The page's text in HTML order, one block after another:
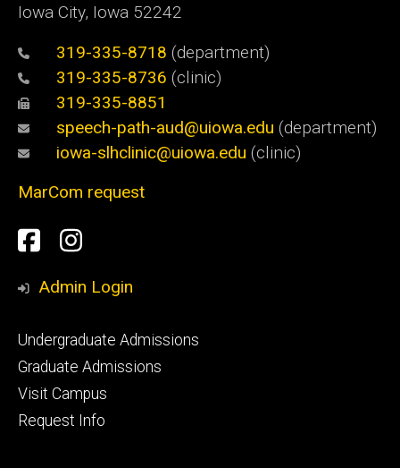
Iowa City, Iowa 52242
319-335-8718 (department)
319-335-8736 (clinic)
319-335-8851
speech-path-aud@uiowa.edu (department)
iowa-slhclinic@uiowa.edu (clinic)
MarCom request
Social
Media
Facebook
Instagram
Admin Login
Footer
primary
Undergraduate Admissions
Graduate Admissions
Visit Campus
Request Info